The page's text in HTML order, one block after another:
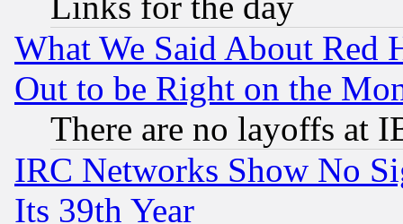
What We Said About Red
Out to be Right on the
There are no layoffs at
IRC Networks Show No
Its 39th Year